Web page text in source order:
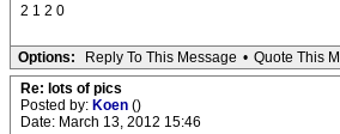
2 1 2 0
Options: Reply To This Message • Quote This
Re: lots of pics
Posted by: Koen ()
Date: March 13, 2012 15:46